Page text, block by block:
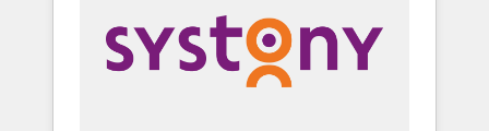
AI活用に関するご相談、現状整理の壁打ちな
ど、構想段階からお気軽にお問い合わせくださ
their digital transformation journey.
Sales, Service, Data & Content 📈 Sales &
Marketing Alignment + Revenue Team
Enablement 🤖 Breeze AI & Custom Agent